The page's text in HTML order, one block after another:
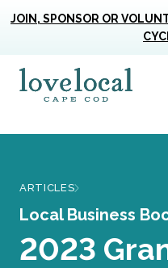
JOIN, SPONSOR OR
ARTICLES
Local Business
2023